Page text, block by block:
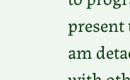
am